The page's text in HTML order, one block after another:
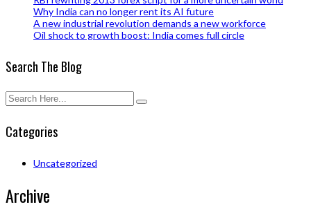
Why India can no longer rent its AI future
A new industrial revolution demands a new workforce
Oil shock to growth boost: India comes full circle
Search The Blog
Categories
Uncategorized
Archive